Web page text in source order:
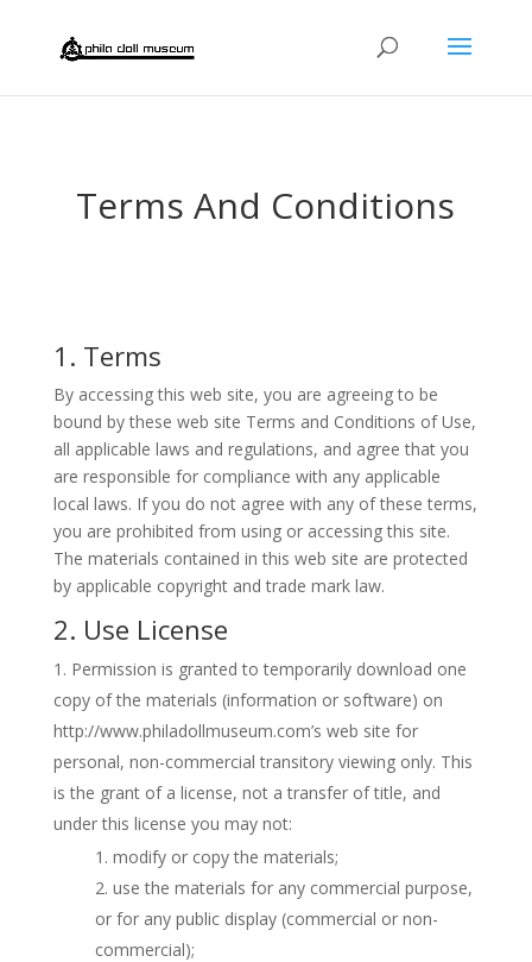
Terms And Conditions
1. Terms
By accessing this web site, you are agreeing to be
bound by these web site Terms and Conditions of Use,
all applicable laws and regulations, and agree that you
are responsible for compliance with any applicable
local laws. If you do not agree with any of these terms,
you are prohibited from using or accessing this site.
The materials contained in this web site are protected
by applicable copyright and trade mark law.
2. Use License
Permission is granted to temporarily download one
copy of the materials (information or software) on
http://www.philadollmuseum.com’s web site for
personal, non-commercial transitory viewing only. This
is the grant of a license, not a transfer of title, and
under this license you may not:
modify or copy the materials;
use the materials for any commercial purpose,
or for any public display (commercial or non-
commercial);